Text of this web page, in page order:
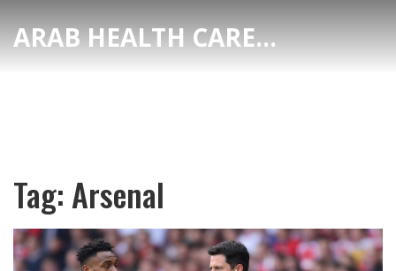
ARAB HEALTH CARE HUB
Tag: Arsenal